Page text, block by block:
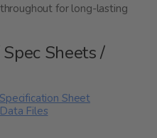
for long-lasting
Sheets /
Sheet
Files